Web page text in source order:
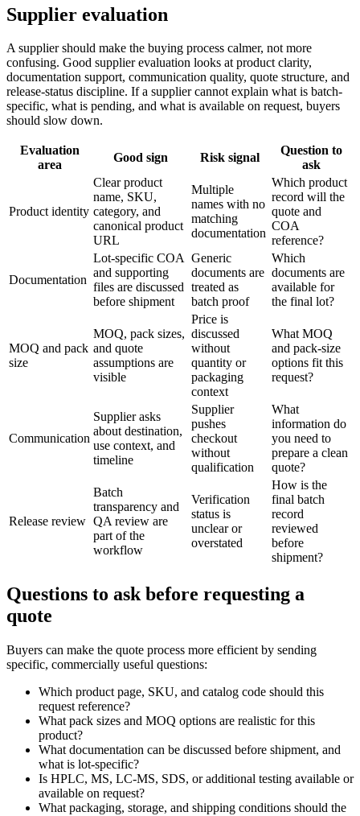
Supplier evaluation
A supplier should make the buying process calmer, not more
confusing. Good supplier evaluation looks at product clarity,
documentation support, communication quality, quote structure, and
release-status discipline. If a supplier cannot explain what is batch-
specific, what is pending, and what is available on request, buyers
should slow down.
Evaluation
area
Good sign Risk signal
Question to
ask
Product identity
Clear product
name, SKU,
category, and
canonical product
URL
Multiple
names with no
matching
documentation
Which product
record will the
quote and
COA
reference?
Documentation
Lot-specific COA
and supporting
files are discussed
before shipment
Generic
documents are
treated as
batch proof
Which
documents are
available for
the final lot?
MOQ and pack
size
MOQ, pack sizes,
and quote
assumptions are
visible
Price is
discussed
without
quantity or
packaging
context
What MOQ
and pack-size
options fit this
request?
Communication
Supplier asks
about destination,
use context, and
timeline
Supplier
pushes
checkout
without
qualification
What
information do
you need to
prepare a clean
quote?
Release review
Batch
transparency and
QA review are
part of the
workflow
Verification
status is
unclear or
overstated
How is the
final batch
record
reviewed
before
shipment?
Questions to ask before requesting a
quote
Buyers can make the quote process more efficient by sending
specific, commercially useful questions:
Which product page, SKU, and catalog code should this
request reference?
What pack sizes and MOQ options are realistic for this
product?
What documentation can be discussed before shipment, and
what is lot-specific?
Is HPLC, MS, LC-MS, SDS, or additional testing available or
available on request?
What packaging, storage, and shipping conditions should the